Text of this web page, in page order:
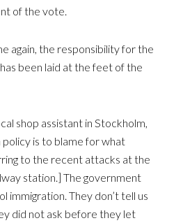
of the vote.
again, the responsibility for the
been laid at the feet of the
shop assistant in Stockholm,
policy is to blame for what
to the recent attacks at the
station.] The government
immigration. They don’t tell us
did not ask before they let